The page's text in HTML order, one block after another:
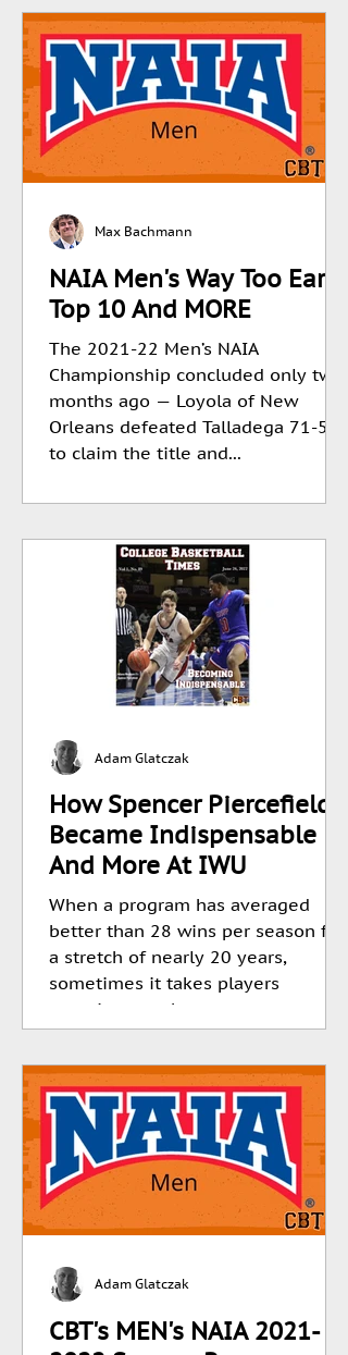
NAIA Men's Way Too Early
Top 10 And MORE
The 2021-22 Men’s NAIA
Championship concluded only two
months ago — Loyola of New
Orleans defeated Talladega 71-56
to claim the title and...
Max Bachmann
How Spencer Piercefield
Became Indispensable
And More At IWU
When a program has averaged
better than 28 wins per season for
a stretch of nearly 20 years,
sometimes it takes players
stepping up when...
Adam Glatczak
CBT's MEN's NAIA 2021-
Adam Glatczak